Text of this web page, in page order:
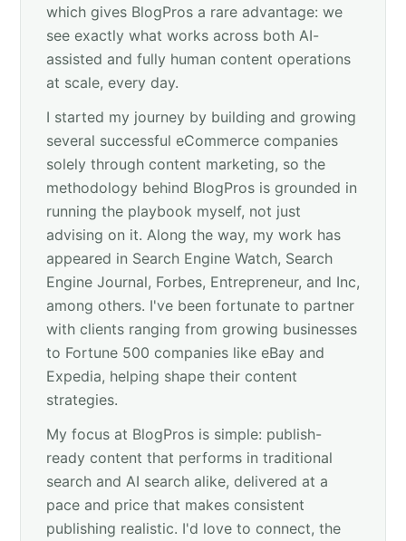
which gives BlogPros a rare advantage: we
see exactly what works across both AI-
assisted and fully human content operations
at scale, every day.
I started my journey by building and growing
several successful eCommerce companies
solely through content marketing, so the
methodology behind BlogPros is grounded in
running the playbook myself, not just
advising on it. Along the way, my work has
appeared in Search Engine Watch, Search
Engine Journal, Forbes, Entrepreneur, and Inc,
among others. I've been fortunate to partner
with clients ranging from growing businesses
to Fortune 500 companies like eBay and
Expedia, helping shape their content
strategies.
My focus at BlogPros is simple: publish-
ready content that performs in traditional
search and AI search alike, delivered at a
pace and price that makes consistent
publishing realistic. I'd love to connect, the